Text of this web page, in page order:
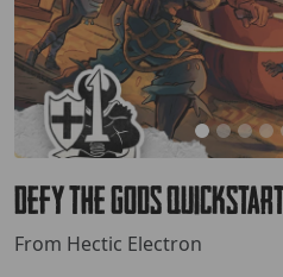
Defy the Gods Quickstart
From Hectic Electron